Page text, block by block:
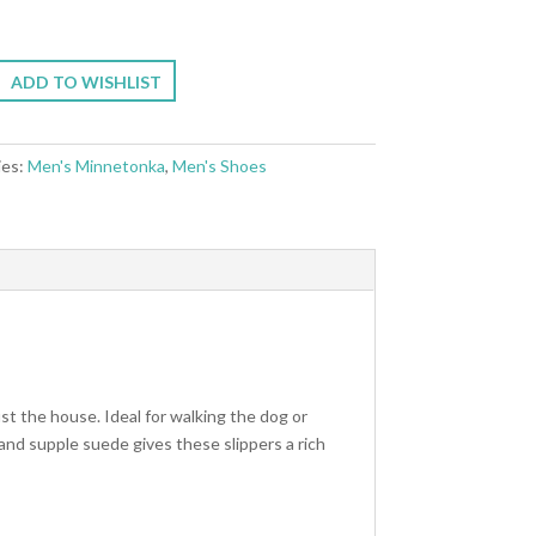
ADD TO WISHLIST
Men's Minnetonka, Men's Shoes
the house. Ideal for walking the dog or
supple suede gives these slippers a rich